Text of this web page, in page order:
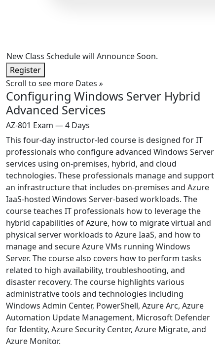
New Class Schedule will Announce Soon.
Register
Scroll to see more Dates »
Configuring Windows Server Hybrid
Advanced Services
AZ-801 Exam — 4 Days
This four-day instructor-led course is designed for IT
professionals who configure advanced Windows Server
services using on-premises, hybrid, and cloud
technologies. These professionals manage and support
an infrastructure that includes on-premises and Azure
IaaS-hosted Windows Server-based workloads. The
course teaches IT professionals how to leverage the
hybrid capabilities of Azure, how to migrate virtual and
physical server workloads to Azure IaaS, and how to
manage and secure Azure VMs running Windows
Server. The course also covers how to perform tasks
related to high availability, troubleshooting, and
disaster recovery. The course highlights various
administrative tools and technologies including
Windows Admin Center, PowerShell, Azure Arc, Azure
Automation Update Management, Microsoft Defender
for Identity, Azure Security Center, Azure Migrate, and
Azure Monitor.